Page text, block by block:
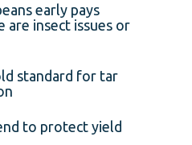
early pays
are insect issues or
standard for tar
to protect yield